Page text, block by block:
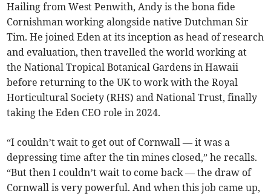
Hailing from West Penwith, Andy is the bona fide
Cornishman working alongside native Dutchman Sir
Tim. He joined Eden at its inception as head of research
and evaluation, then travelled the world working at
the National Tropical Botanical Gardens in Hawaii
before returning to the UK to work with the Royal
Horticultural Society (RHS) and National Trust, finally
taking the Eden CEO role in 2024.
“I couldn’t wait to get out of Cornwall — it was a
depressing time after the tin mines closed,” he recalls.
“But then I couldn’t wait to come back — the draw of
Cornwall is very powerful. And when this job came up,